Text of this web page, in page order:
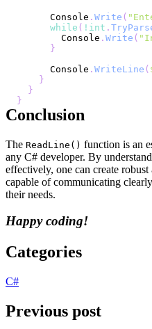
      Console
. Write (
while ( ! int .
        Console
. Write (
}
      Console
. WriteLine (
}
}
}
Conclusion
The ReadLine() function is an
any C# developer. By
effectively, one can create
capable of communicating
their needs.
Happy coding!
Categories
C#
Previous post